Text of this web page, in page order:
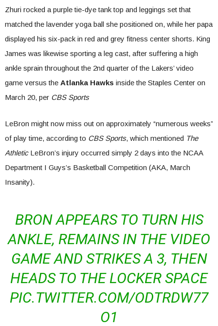
Zhuri rocked a purple tie-dye tank top and leggings set that
matched the lavender yoga ball she positioned on, while her papa
displayed his six-pack in red and grey fitness center shorts. King
James was likewise sporting a leg cast, after suffering a high
ankle sprain throughout the 2nd quarter of the Lakers’ video
game versus the Atlanka Hawks inside the Staples Center on
March 20, per CBS Sports
LeBron might now miss out on approximately “numerous weeks”
of play time, according to CBS Sports, which mentioned The
AthleticLeBron’s injury occurred simply 2 days into the NCAA
Department I Guys’s Basketball Competition (AKA, March
Insanity).
BRON APPEARS TO TURN HIS
ANKLE, REMAINS IN THE VIDEO
GAME AND STRIKES A 3, THEN
HEADS TO THE LOCKER SPACE
PIC.TWITTER.COM/ODTRDW77
O1